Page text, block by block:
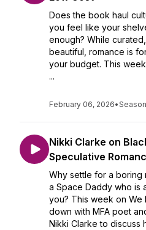
Does the book haul
you feel like your
enough? While
beautiful, romance is
your budget. This
...
February 06, 2026•
Nikki Clarke on
Speculative
Why settle for a boring
a Space Daddy who is
you? This week on We
down with MFA poet
Nikki Clarke to discuss